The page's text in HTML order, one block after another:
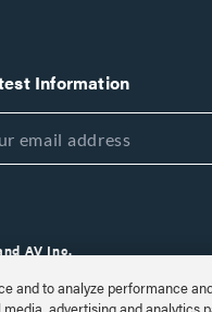
Information
AV Inc.
Settings
and to analyze performance